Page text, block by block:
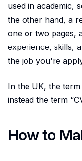
used in academic,
the other hand, a
one or two pages,
experience, skills,
the job you're
In the UK, the term
instead the term
How to